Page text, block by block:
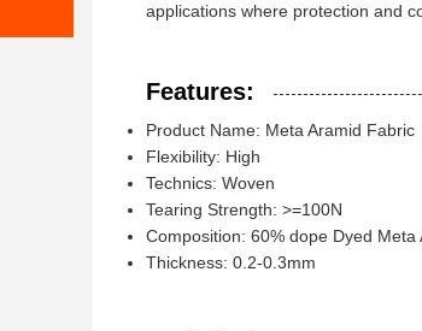
applications where protection and
Features:
Product Name: Meta Aramid Fabric
Flexibility: High
Technics: Woven
Tearing Strength: >=100N
Composition: 60% dope Dyed Meta
Thickness: 0.2-0.3mm